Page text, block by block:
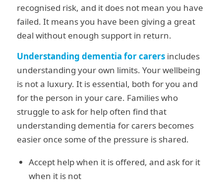
recognised risk, and it does not mean you have
failed. It means you have been giving a great
deal without enough support in return.
Understanding dementia for carersincludes
understanding your own limits. Your wellbeing
is not a luxury. It is essential, both for you and
for the person in your care. Families who
struggle to ask for help often find that
understanding dementia for carers becomes
easier once some of the pressure is shared.
Accept help when it is offered, and ask for it
when it is not